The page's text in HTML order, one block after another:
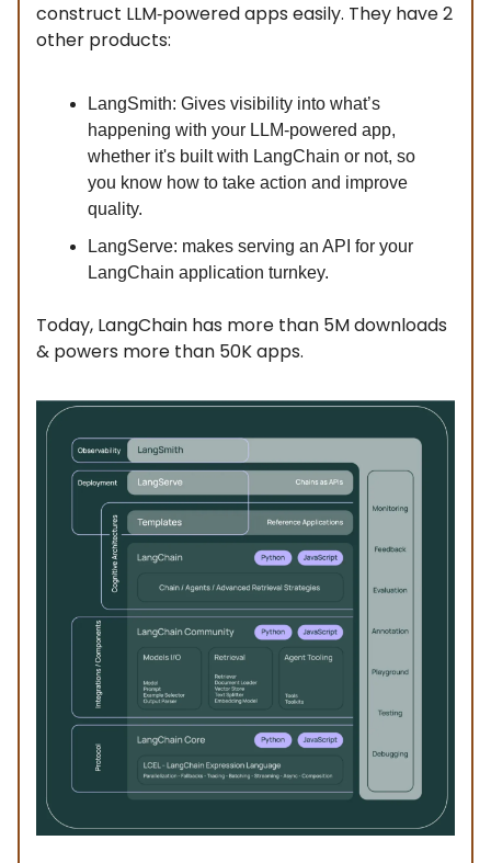
construct LLM‑powered apps easily. They have 2
other products:
LangSmith: Gives visibility into what’s
happening with your LLM-powered app,
whether it's built with LangChain or not, so
you know how to take action and improve
quality.
LangServe: makes serving an API for your
LangChain application turnkey.
Today, LangChain has more than 5M downloads
& powers more than 50K apps.